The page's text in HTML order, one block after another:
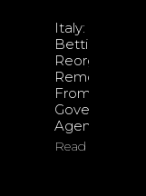
Italy: Retail
Betting
Removed
From
Government
Agenda
Read More